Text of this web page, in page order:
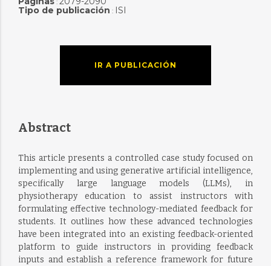
:
Tipo de publicación : ISI
IR A PUBLICACIÓN
Abstract
This article presents a controlled case study focused on
implementing and using generative artificial intelligence,
specifically large language models (LLMs), in
physiotherapy education to assist instructors with
formulating effective technology-mediated feedback for
students. It outlines how these advanced technologies
have been integrated into an existing feedback-oriented
platform to guide instructors in providing feedback
inputs and establish a reference framework for future